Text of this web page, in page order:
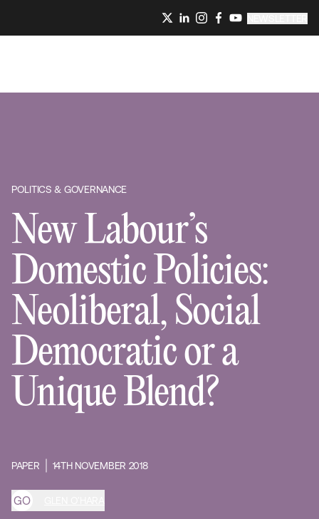
POLITICS & GOVERNANCE
New Labour’s
Domestic Policies:
Neoliberal, Social
Democratic or a
Unique Blend?
PAPER 14TH NOVEMBER 2018
GO